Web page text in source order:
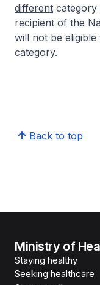
different category
recipient of the
will not be
category.
Back to top
Ministry of
Staying healthy
Seeking healthcare